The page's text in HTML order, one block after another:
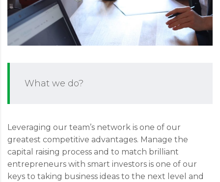
What we do?
Leveraging our team’s network is one of our
greatest competitive advantages. Manage the
capital raising process and to match brilliant
entrepreneurs with smart investors is one of our
keys to taking business ideas to the next level and